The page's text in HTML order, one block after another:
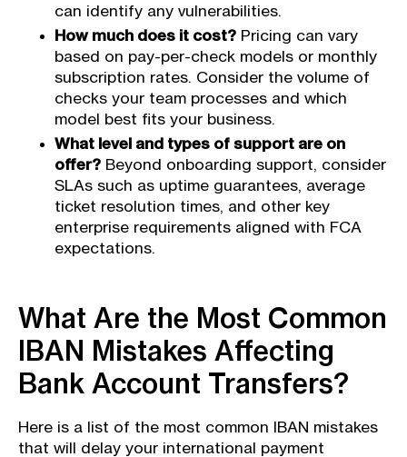
can identify any vulnerabilities.
How much does it cost? Pricing can vary
based on pay-per-check models or monthly
subscription rates. Consider the volume of
checks your team processes and which
model best fits your business.
What level and types of support are on
offer? Beyond onboarding support, consider
SLAs such as uptime guarantees, average
ticket resolution times, and other key
enterprise requirements aligned with FCA
expectations.
What Are the Most Common
IBAN Mistakes Affecting
Bank Account Transfers?
Here is a list of the most common IBAN mistakes
that will delay your international payment